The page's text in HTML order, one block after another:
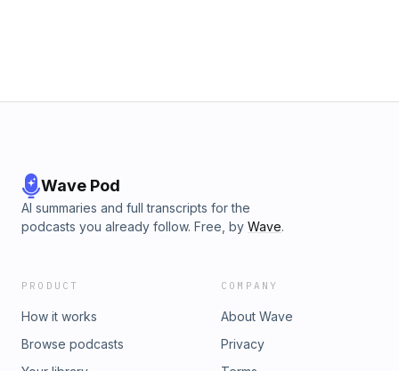
Wave Pod
AI summaries and full transcripts for the
podcasts you already follow. Free, by Wave.
PRODUCT
How it works
Browse podcasts
COMPANY
About Wave
Privacy